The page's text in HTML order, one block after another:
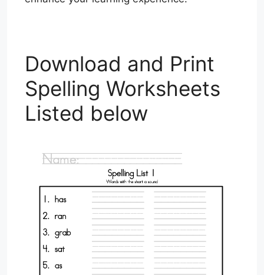
Download and Print
Spelling Worksheets
Listed below